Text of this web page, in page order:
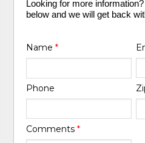
Looking for more
below and we will get back
Name*
Phone
Comments*